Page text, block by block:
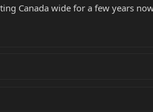
Canada wide for a few years